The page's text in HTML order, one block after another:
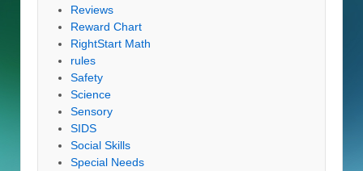
Reviews
Reward Chart
RightStart Math
rules
Safety
Science
Sensory
SIDS
Social Skills
Special Needs